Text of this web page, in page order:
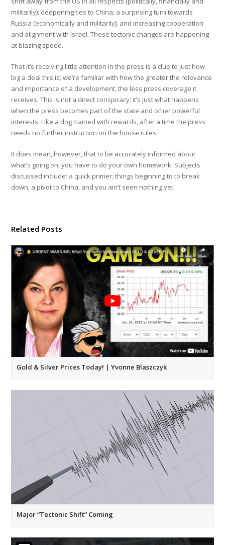
militarily); deepening ties to China; a surprising turn towards
Russia (economically and militarily); and increasing cooperation
and alignment with Israel. These tectonic changes are happening
at blazing speed.
That it’s receiving little attention in the press is a clue to just how
big a deal this is; we’re familiar with how the greater the relevance
and importance of a development, the less press coverage it
receives. This is not a direct conspiracy; it’s just what happens
when the press becomes part of the state and other powerful
interests. Like a dog trained with rewards, after a time the press
needs no further instruction on the house rules.
It does mean, however, that to be accurately informed about
what’s going on, you have to do your own homework. Subjects
discussed include: a quick primer; things beginning to to break
down; a pivot to China; and you ain’t seen nothing yet.
Related Posts
Gold & Silver Prices Today! | Yvonne Blaszczyk
Major “Tectonic Shift” Coming